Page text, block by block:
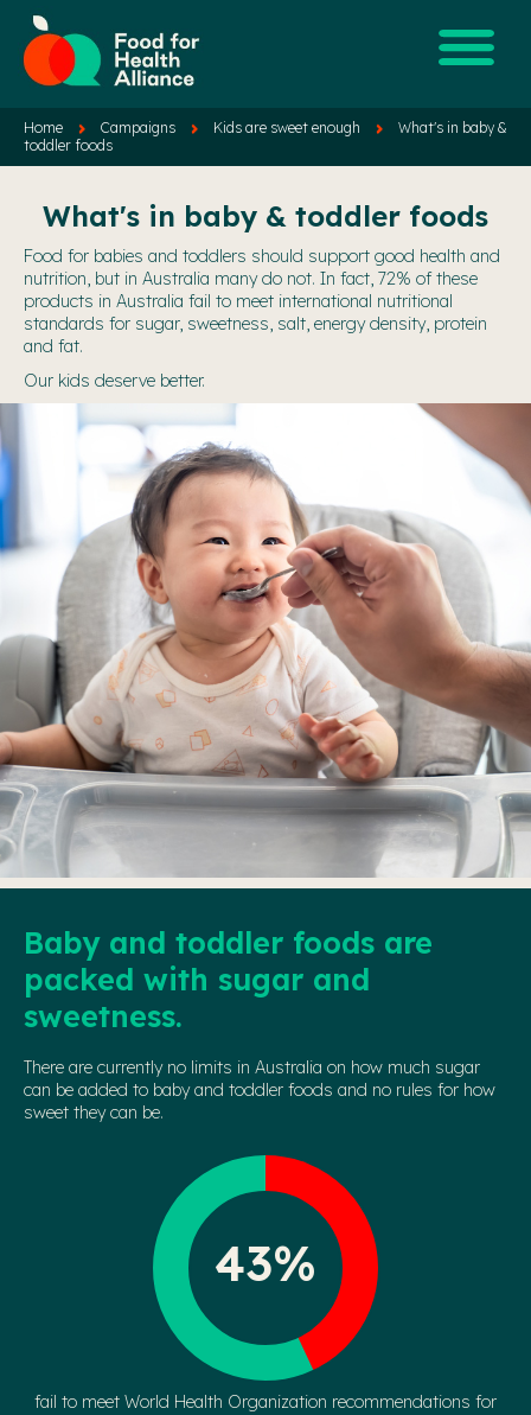
Home Campaigns Kids are sweet enough
What's in baby &
toddler foods
What's in baby & toddler foods
Food for babies and toddlers should support good health and
nutrition, but in Australia many do not. In fact, 72% of these
products in Australia fail to meet international nutritional
standards for sugar, sweetness, salt, energy density, protein
and fat.
Our kids deserve better.
Baby and toddler foods are
packed with sugar and
sweetness.
There are currently no limits in Australia on how much sugar
can be added to baby and toddler foods and no rules for how
sweet they can be.
43%
fail to meet World Health Organization recommendations for